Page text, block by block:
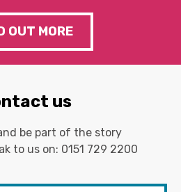
OUT MORE
us
be part of the story
to us on: 0151 729 2200